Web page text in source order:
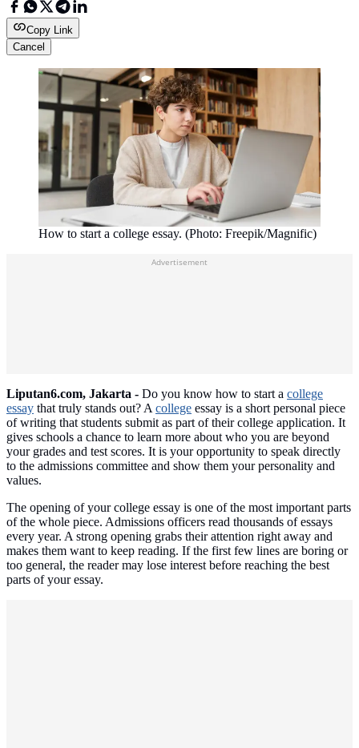
Copy Link
Cancel
How to start a college essay. (Photo: Freepik/Magnific)
Advertisement
Liputan6.com, Jakarta - Do you know how to start a college
essay that truly stands out? Acollege essay is a short personal piece
of writing that students submit as part of their college application. It
gives schools a chance to learn more about who you are beyond
your grades and test scores. It is your opportunity to speak directly
to the admissions committee and show them your personality and
values.
The opening of your college essay is one of the most important parts
of the whole piece. Admissions officers read thousands of essays
every year. A strong opening grabs their attention right away and
makes them want to keep reading. If the first few lines are boring or
too general, the reader may lose interest before reaching the best
parts of your essay.